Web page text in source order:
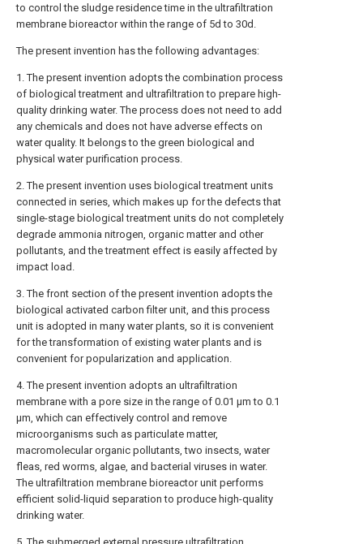
to control the sludge residence time in the ultrafiltration
membrane bioreactor within the range of 5d to 30d.
The present invention has the following advantages:
1. The present invention adopts the combination process
of biological treatment and ultrafiltration to prepare high-
quality drinking water. The process does not need to add
any chemicals and does not have adverse effects on
water quality. It belongs to the green biological and
physical water purification process.
2. The present invention uses biological treatment units
connected in series, which makes up for the defects that
single-stage biological treatment units do not completely
degrade ammonia nitrogen, organic matter and other
pollutants, and the treatment effect is easily affected by
impact load.
3. The front section of the present invention adopts the
biological activated carbon filter unit, and this process
unit is adopted in many water plants, so it is convenient
for the transformation of existing water plants and is
convenient for popularization and application.
4. The present invention adopts an ultrafiltration
membrane with a pore size in the range of 0.01 μm to 0.1
μm, which can effectively control and remove
microorganisms such as particulate matter,
macromolecular organic pollutants, two insects, water
fleas, red worms, algae, and bacterial viruses in water.
The ultrafiltration membrane bioreactor unit performs
efficient solid-liquid separation to produce high-quality
drinking water.